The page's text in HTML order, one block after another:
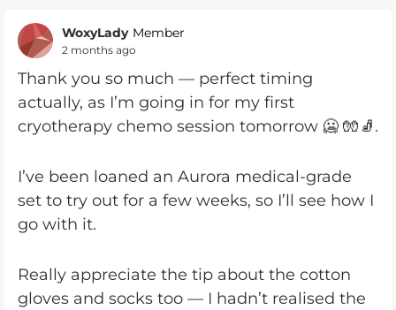
WoxyLady Member
2 months ago
Thank you so much — perfect timing
actually, as I’m going in for my first
cryotherapy chemo session tomorrow 🥶 🧤🧦.
I’ve been loaned an Aurora medical-grade
set to try out for a few weeks, so I’ll see how I
go with it.
Really appreciate the tip about the cotton
gloves and socks too — I hadn’t realised the